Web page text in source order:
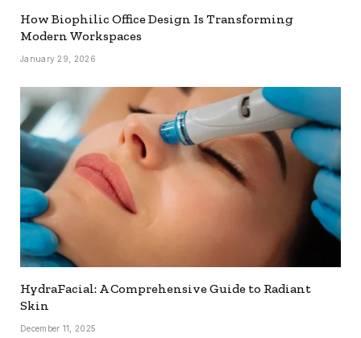
How Biophilic Office Design Is Transforming
Modern Workspaces
January 29, 2026
HydraFacial: A Comprehensive Guide to Radiant
Skin
December 11, 2025